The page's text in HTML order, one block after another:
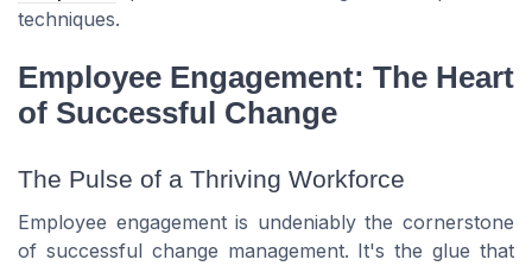
techniques.
Employee Engagement: The Heart
of Successful Change
The Pulse of a Thriving Workforce
Employee engagement is undeniably the cornerstone
of successful change management. It's the glue that